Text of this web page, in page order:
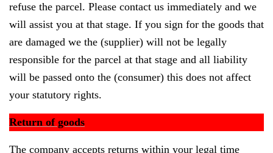
refuse the parcel. Please contact us immediately and we
will assist you at that stage. If you sign for the goods that
are damaged we the (supplier) will not be legally
responsible for the parcel at that stage and all liability
will be passed onto the (consumer) this does not affect
your statutory rights.
Return of goods
The company accepts returns within your legal time